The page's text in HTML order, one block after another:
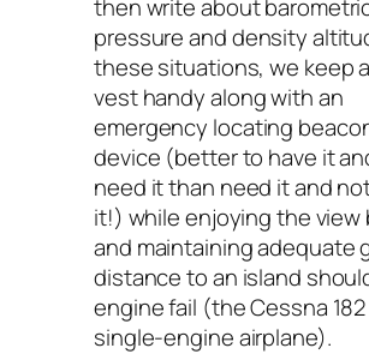
then write about
pressure and density
these situations, we keep
vest handy along with an
emergency locating
device (better to have it
need it than need it and
it!) while enjoying the view
and maintaining adequate
distance to an island
engine fail (the Cessna 182
single-engine airplane).